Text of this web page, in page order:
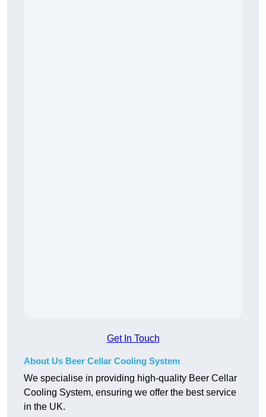
Get In Touch
About Us Beer Cellar Cooling System
We specialise in providing high-quality Beer Cellar
Cooling System, ensuring we offer the best service
in the UK.